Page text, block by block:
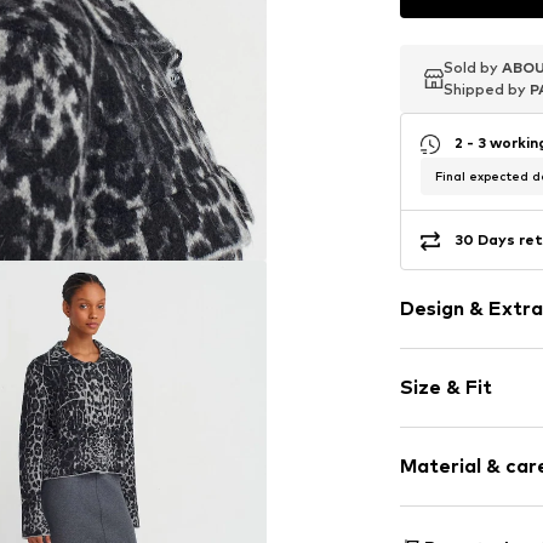
Sold by
Shipped by
Sold by
Shipped by
Sold by
Shipped by
2 - 3
Final expected
30 Days
Design &
Knitwear
Button placket
Size & Fit
Length:
Style fit:
Material &
Material: 47%